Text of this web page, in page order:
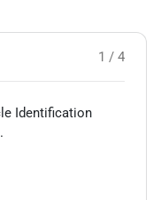
1 / 4
Identification
.